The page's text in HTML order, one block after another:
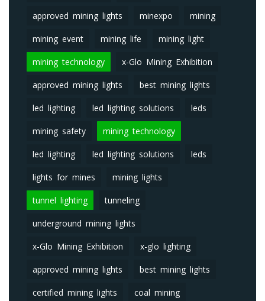
approved mining lights minexpo mining
mining event mining life mining light
mining technology x-Glo Mining Exhibition
approved mining lights best mining lights
led lighting led lighting solutions leds
mining safety mining technology
led lighting led lighting solutions leds
lights for mines mining lights
tunnel lighting tunneling
underground mining lights
x-Glo Mining Exhibition x-glo lighting
approved mining lights best mining lights
certified mining lights coal mining